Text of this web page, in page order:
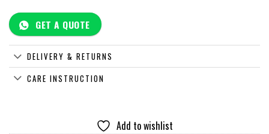
GET A QUOTE
DELIVERY & RETURNS
CARE INSTRUCTION
Add to wishlist